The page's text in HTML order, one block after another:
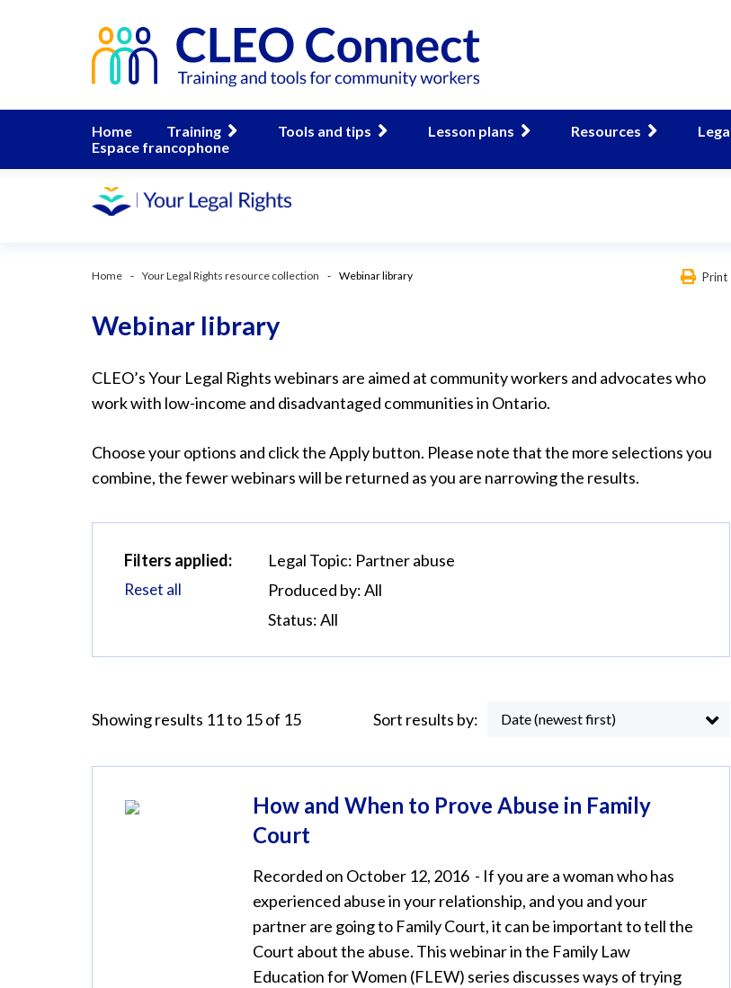
Home Training Tools and tips Lesson plans Resources
Espace francophone
Home Your Legal Rights resource collection Webinar library Print
Webinar library
CLEO’s Your Legal Rights webinars are aimed at community workers and advocates who
work with low-income and disadvantaged communities in Ontario.
Choose your options and click the Apply button. Please note that the more selections you
combine, the fewer webinars will be returned as you are narrowing the results.
Filters applied:
Reset all
Legal Topic: Partner abuse
Produced by:All
Status:All
Showing results 11 to 15 of 15 Sort results by: Date (newest first)
How and When to Prove Abuse in Family
Court
Recorded on October 12, 2016 - If you are a woman who has
experienced abuse in your relationship, and you and your
partner are going to Family Court, it can be important to tell the
Court about the abuse. This webinar in the Family Law
Education for Women (FLEW) series discusses ways of trying